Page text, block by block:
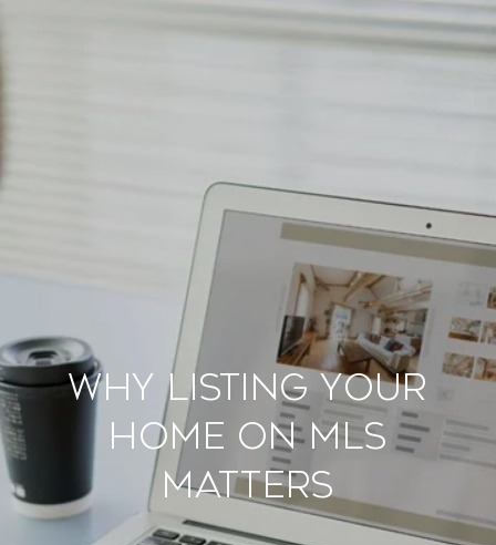
Why Listing Your
Home on MLS
Matters